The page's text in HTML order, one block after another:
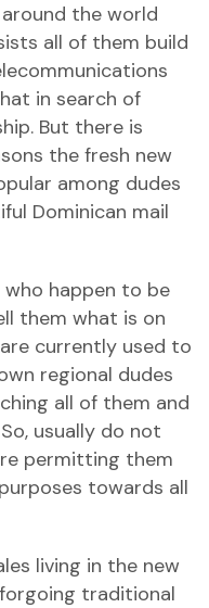
the world
all of them build
in search of
But there is
the fresh new
among dudes
Dominican mail
who happen to be
them what is on
currently used to
regional dudes
all of them and
usually do not
permitting them
towards all
living in the new
traditional